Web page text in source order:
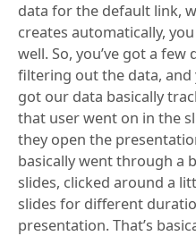
data for the default link,
creates automatically,
well. So, you’ve got a
filtering out the data, and
got our data basically
that user went on in the
they open the
basically went through a
slides, clicked around a
slides for different
presentation. That’s